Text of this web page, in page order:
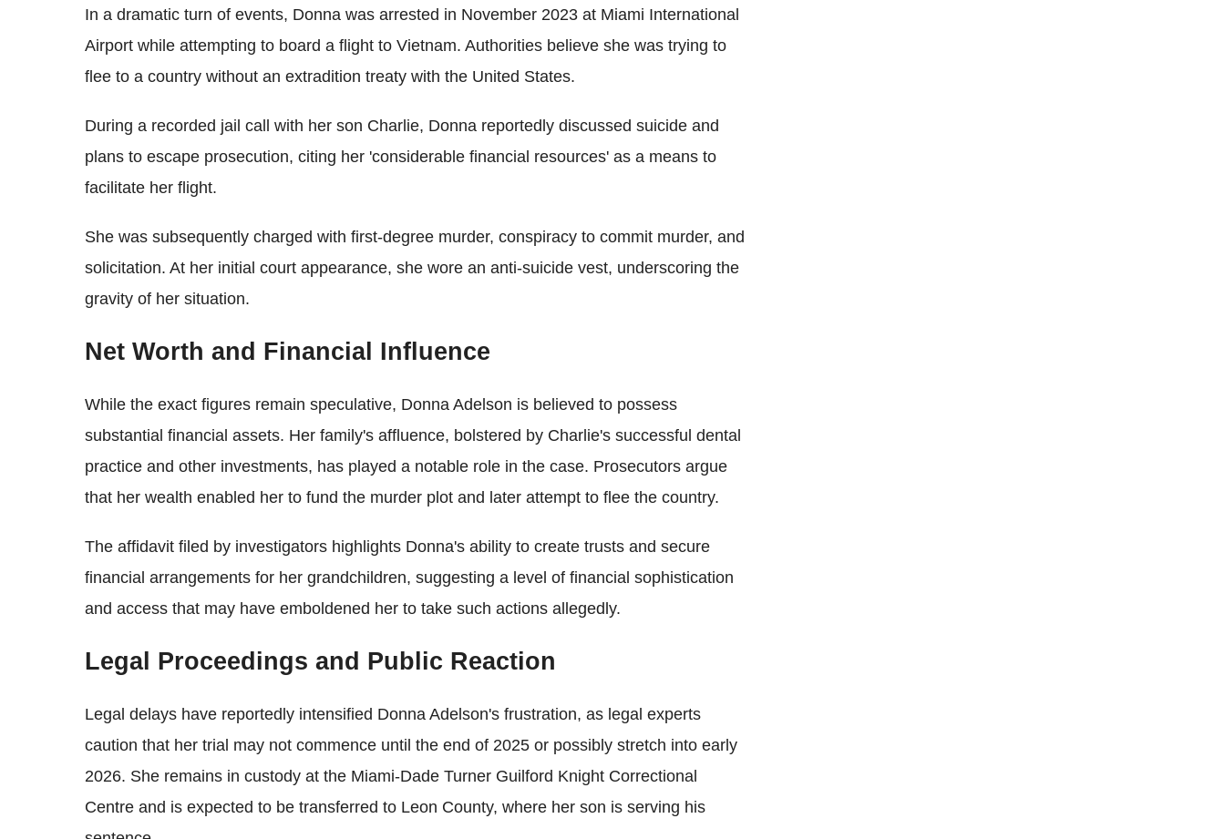
In a dramatic turn of events, Donna was arrested in November 2023 at Miami International
Airport while attempting to board a flight to Vietnam. Authorities believe she was trying to
flee to a country without an extradition treaty with the United States.
During a recorded jail call with her son Charlie, Donna reportedly discussed suicide and
plans to escape prosecution, citing her 'considerable financial resources' as a means to
facilitate her flight.
She was subsequently charged with first-degree murder, conspiracy to commit murder, and
solicitation. At her initial court appearance, she wore an anti-suicide vest, underscoring the
gravity of her situation.
Net Worth and Financial Influence
While the exact figures remain speculative, Donna Adelson is believed to possess
substantial financial assets. Her family's affluence, bolstered by Charlie's successful dental
practice and other investments, has played a notable role in the case. Prosecutors argue
that her wealth enabled her to fund the murder plot and later attempt to flee the country.
The affidavit filed by investigators highlights Donna's ability to create trusts and secure
financial arrangements for her grandchildren, suggesting a level of financial sophistication
and access that may have emboldened her to take such actions allegedly.
Legal Proceedings and Public Reaction
Legal delays have reportedly intensified Donna Adelson's frustration, as legal experts
caution that her trial may not commence until the end of 2025 or possibly stretch into early
2026. She remains in custody at the Miami-Dade Turner Guilford Knight Correctional
Centre and is expected to be transferred to Leon County, where her son is serving his